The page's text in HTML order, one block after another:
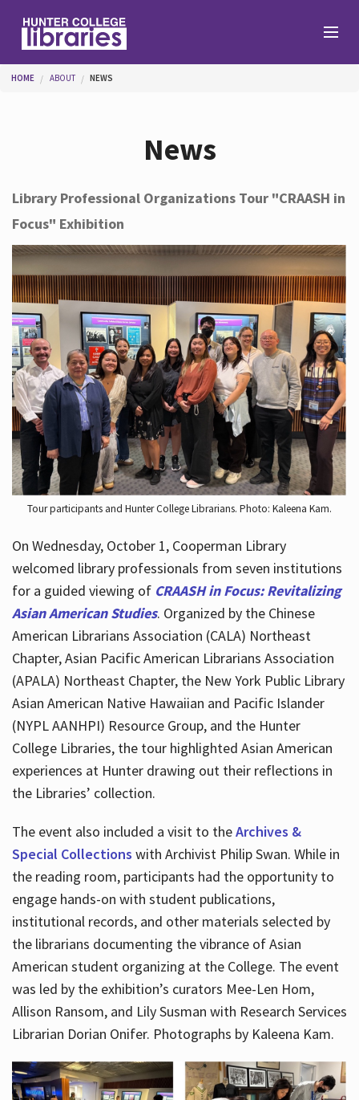
Help
Services
About
Hours
You are here
HOME ABOUT NEWS
News
Library Professional Organizations Tour "CRAASH in
Focus" Exhibition
Tour participants and Hunter College Librarians. Photo: Kaleena Kam.
On Wednesday, October 1, Cooperman Library
welcomed library professionals from seven institutions
for a guided viewing of CRAASH in Focus: Revitalizing
Asian American Studies. Organized by the Chinese
American Librarians Association (CALA) Northeast
Chapter, Asian Pacific American Librarians Association
(APALA) Northeast Chapter, the New York Public Library
Asian American Native Hawaiian and Pacific Islander
(NYPL AANHPI) Resource Group, and the Hunter
College Libraries, the tour highlighted Asian American
experiences at Hunter drawing out their reflections in
the Libraries’ collection.
The event also included a visit to theArchives &
Special Collections with Archivist Philip Swan. While in
the reading room, participants had the opportunity to
engage hands-on with student publications,
institutional records, and other materials selected by
the librarians documenting the vibrance of Asian
American student organizing at the College. The event
was led by the exhibition’s curators Mee-Len Hom,
Allison Ransom, and Lily Susman with Research Services
Librarian Dorian Onifer. Photographs by Kaleena Kam.